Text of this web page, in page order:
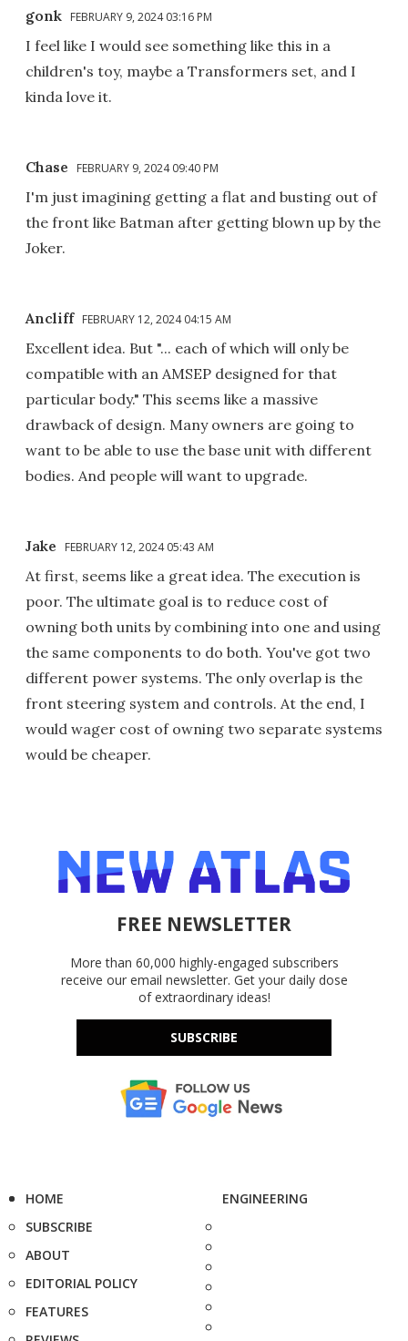
gonk FEBRUARY 9, 2024 03:16 PM
I feel like I would see something like this in a
children's toy, maybe a Transformers set, and I
kinda love it.
Chase FEBRUARY 9, 2024 09:40 PM
I'm just imagining getting a flat and busting out of
the front like Batman after getting blown up by the
Joker.
Ancliff FEBRUARY 12, 2024 04:15 AM
Excellent idea. But "... each of which will only be
compatible with an AMSEP designed for that
particular body." This seems like a massive
drawback of design. Many owners are going to
want to be able to use the base unit with different
bodies. And people will want to upgrade.
Jake FEBRUARY 12, 2024 05:43 AM
At first, seems like a great idea. The execution is
poor. The ultimate goal is to reduce cost of
owning both units by combining into one and using
the same components to do both. You've got two
different power systems. The only overlap is the
front steering system and controls. At the end, I
would wager cost of owning two separate systems
would be cheaper.
FREE NEWSLETTER
More than 60,000 highly-engaged subscribers
receive our email newsletter. Get your daily dose
of extraordinary ideas!
SUBSCRIBE
HOME
SUBSCRIBE
ABOUT
EDITORIAL POLICY
FEATURES
ENGINEERING